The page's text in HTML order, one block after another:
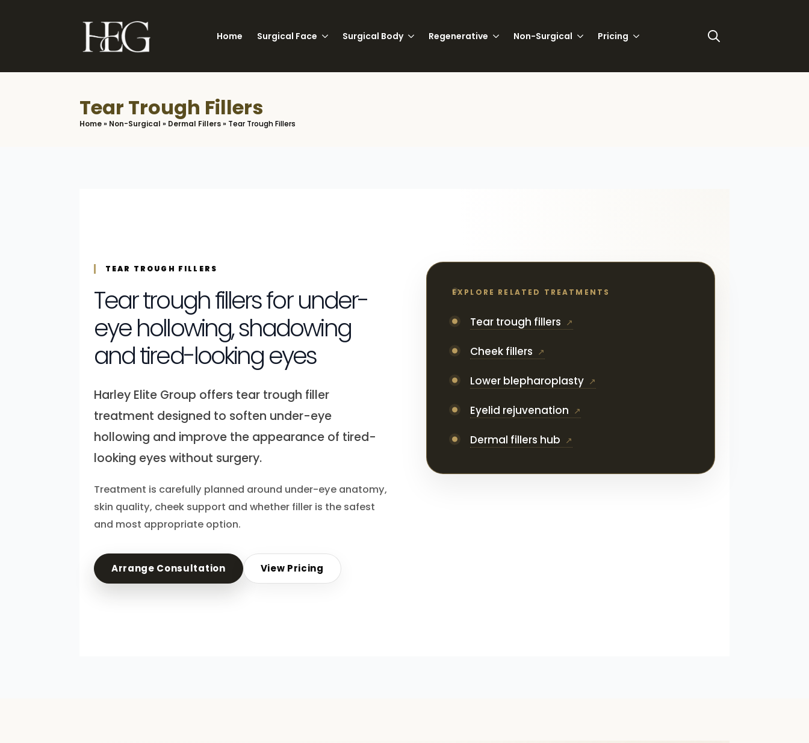
Home Surgical Face Surgical Body Regenerative Non-Surgical Pricing
for:
Tear Trough Fillers
Home» Non-Surgical » Dermal Fillers» Tear Trough Fillers
TEAR TROUGH FILLERS
Tear trough fillers for under-
eye hollowing, shadowing
and tired-looking eyes
Harley Elite Group offers tear trough filler
treatment designed to soften under-eye
hollowing and improve the appearance of tired-
looking eyes without surgery.
Treatment is carefully planned around under-eye anatomy,
skin quality, cheek support and whether filler is the safest
and most appropriate option.
Arrange Consultation View Pricing
EXPLORE RELATED TREATMENTS
Tear trough fillers
Cheek fillers
Lower blepharoplasty
Eyelid rejuvenation
Dermal fillers hub